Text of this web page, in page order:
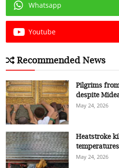
Whatsapp
Youtube
Recommended News
Pilgrims
despite
May 24, 2026
Heatstroke
May 24, 2026